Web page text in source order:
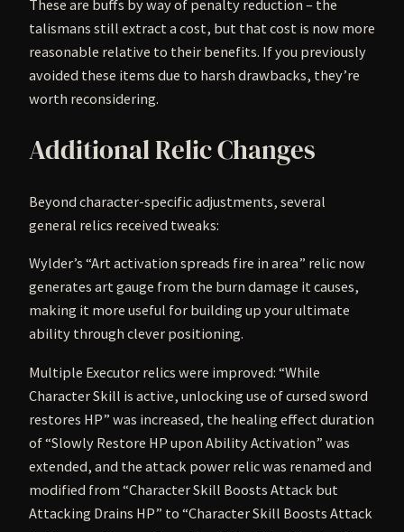
These are buffs by way of penalty reduction – the
talismans still extract a cost, but that cost is now more
reasonable relative to their benefits. If you previously
avoided these items due to harsh drawbacks, they’re
worth reconsidering.
Additional Relic Changes
Beyond character-specific adjustments, several
general relics received tweaks:
Wylder’s “Art activation spreads fire in area” relic now
generates art gauge from the burn damage it causes,
making it more useful for building up your ultimate
ability through clever positioning.
Multiple Executor relics were improved: “While
Character Skill is active, unlocking use of cursed sword
restores HP” was increased, the healing effect duration
of “Slowly Restore HP upon Ability Activation” was
extended, and the attack power relic was renamed and
modified from “Character Skill Boosts Attack but
Attacking Drains HP” to “Character Skill Boosts Attack